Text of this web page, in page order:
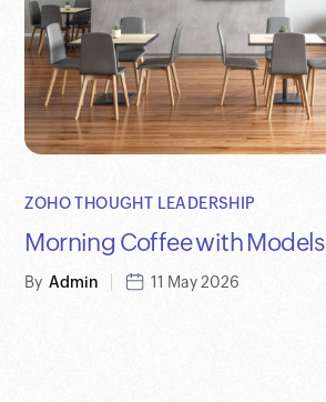
ZOHO THOUGHT LEADERSHIP
Morning Coffee with Models
By Admin 11 May 2026